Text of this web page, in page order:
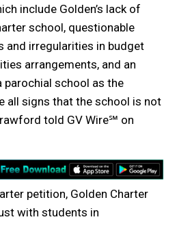
include Golden’s lack of
school, questionable
and irregularities in budget
arrangements, and an
parochial school as the
all signs that the school is not
told GV Wire℠ on
petition, Golden Charter
with students in